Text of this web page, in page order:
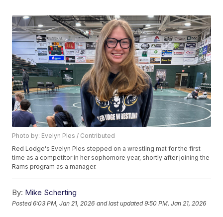
Photo by: Evelyn Ples / Contributed
Red Lodge's Evelyn Ples stepped on a wrestling mat for the first
time as a competitor in her sophomore year, shortly after joining the
Rams program as a manager.
By: Mike Scherting
Posted6:03 PM, Jan 21, 2026 and last updated 9:50 PM, Jan 21, 2026